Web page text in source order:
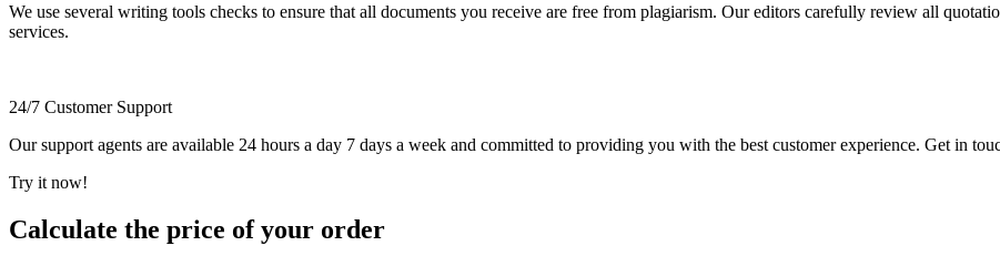
We use several writing tools checks to ensure that all documents you receive are free from plagiarism. Our editors carefully review all
services.
24/7 Customer Support
Our support agents are available 24 hours a day 7 days a week and committed to providing you with the best customer experience. Get in
Try it now!
Calculate the price of your order